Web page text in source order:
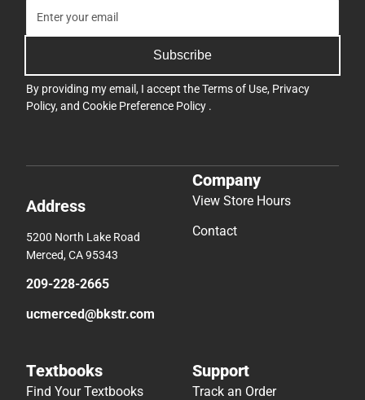
Subscribe
By providing my email, I accept theTerms of Use, Privacy
Policy, and Cookie Preference Policy .
Address
5200 North Lake Road
Merced, CA 95343
209-228-2665
ucmerced@bkstr.com
Company
View Store Hours
Contact
Textbooks
Find Your Textbooks
Support
Track an Order